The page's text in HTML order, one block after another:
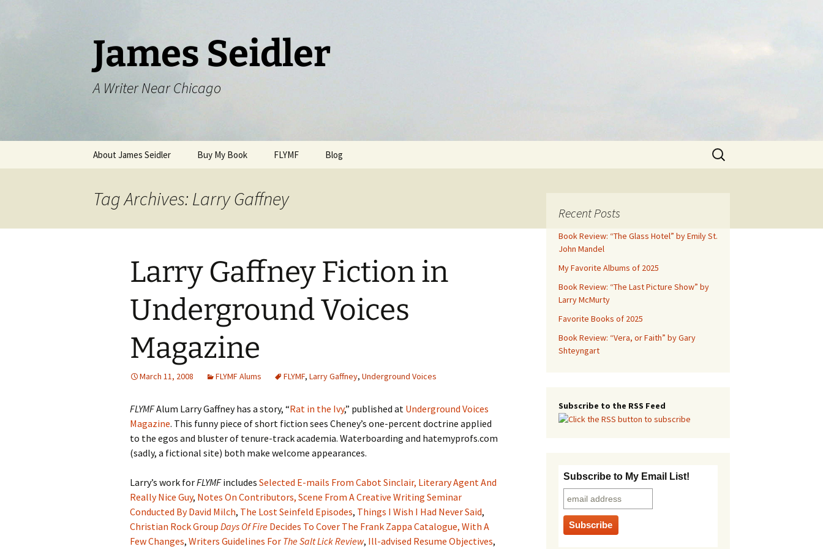
James Seidler
A Writer Near Chicago
About James Seidler Buy My Book FLYMF Blog
Search
for:
Tag Archives: Larry Gaffney
Larry Gaffney Fiction in
Underground Voices
Magazine
March 11, 2008 FLYMF Alums FLYMF, Larry Gaffney, Underground Voices
FLYMFAlum Larry Gaffney has a story, “Rat in the Ivy,” published at Underground Voices
Magazine. This funny piece of short fiction sees Cheney’s one-percent doctrine applied
to the egos and bluster of tenure-track academia. Waterboarding and hatemyprofs.com
(sadly, a fictional site) both make welcome appearances.
Larry’s work forFLYMFincludes Selected E-mails From Cabot Sinclair, Literary Agent And
Really Nice Guy, Notes On Contributors, Scene From A Creative Writing Seminar
Conducted By David Milch, The Lost Seinfeld Episodes, Things I Wish I Had Never Said,
Christian Rock Group Days Of Fire Decides To Cover The Frank Zappa Catalogue, With A
Few Changes, Writers Guidelines For The Salt Lick Review, Ill-advised Resume Objectives,
Recent Posts
Book Review: “The Glass Hotel” by Emily St.
John Mandel
My Favorite Albums of 2025
Book Review: “The Last Picture Show” by
Larry McMurty
Favorite Books of 2025
Book Review: “Vera, or Faith” by Gary
Shteyngart
Subscribe to the RSS Feed
Subscribe to My Email List!